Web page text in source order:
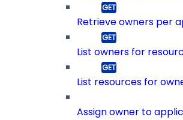
Retrieve owners per
List owners for
List resources for
Assign owner to